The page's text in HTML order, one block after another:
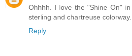
Ohhhh. I love the "Shine On"
sterling and chartreuse colorway.
Reply